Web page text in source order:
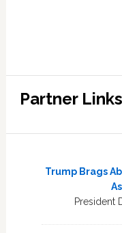
Partner Links
Trump Brags
President